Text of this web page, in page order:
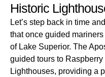
Historic
Let’s step back in time
that once guided
of Lake Superior. The
guided tours to
Lighthouses, providing a